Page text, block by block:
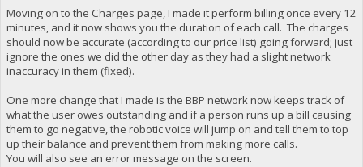
Moving on to the Charges page, I made it perform billing once every 12
minutes, and it now shows you the duration of each call. The charges
should now be accurate (according to our price list) going forward; just
ignore the ones we did the other day as they had a slight network
inaccuracy in them (fixed).
One more change that I made is the BBP network now keeps track of
what the user owes outstanding and if a person runs up a bill causing
them to go negative, the robotic voice will jump on and tell them to top
up their balance and prevent them from making more calls.
You will also see an error message on the screen.